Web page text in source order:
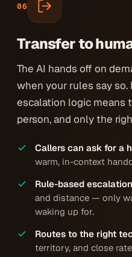
06
Transfer to
The AI hands off on
when your rules say
escalation logic means
person, and only the
Callers can ask for a
warm, in-context
Rule-based escalation
and distance — only
waking up for.
Routes to the right
territory, and close